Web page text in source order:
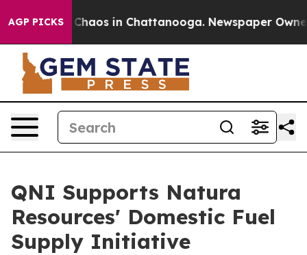
AGP PICKSChaos in Chattanooga. Newspaper Owner
QNI Supports Natura
Resources' Domestic Fuel
Supply Initiative